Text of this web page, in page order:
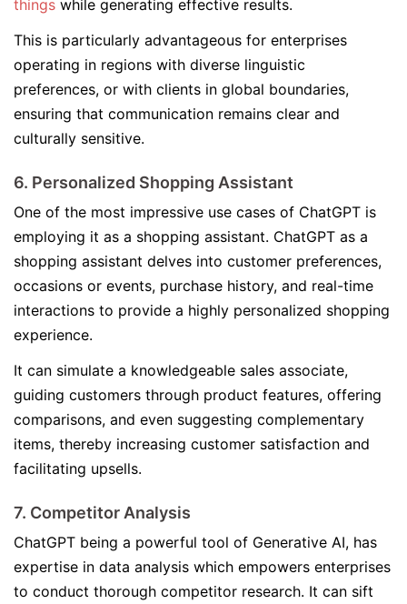
things while generating effective results.
This is particularly advantageous for enterprises
operating in regions with diverse linguistic
preferences, or with clients in global boundaries,
ensuring that communication remains clear and
culturally sensitive.
6. Personalized Shopping Assistant
One of the most impressive use cases of ChatGPT is
employing it as a shopping assistant. ChatGPT as a
shopping assistant delves into customer preferences,
occasions or events, purchase history, and real-time
interactions to provide a highly personalized shopping
experience.
It can simulate a knowledgeable sales associate,
guiding customers through product features, offering
comparisons, and even suggesting complementary
items, thereby increasing customer satisfaction and
facilitating upsells.
7. Competitor Analysis
ChatGPT being a powerful tool of Generative AI, has
expertise in data analysis which empowers enterprises
to conduct thorough competitor research. It can sift